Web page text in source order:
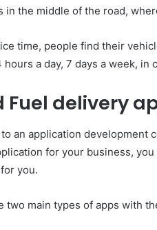
in the middle of the road,
time, people find their
a day, 7 days a week, in
Fuel delivery
an application development
for your business,
you.
two main types of apps with